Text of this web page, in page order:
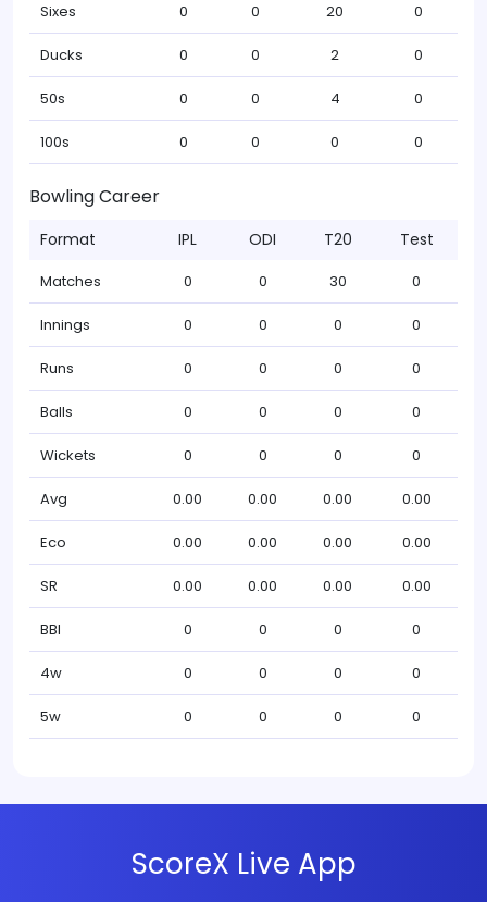
Sixes 0 0 20 0
Ducks 0 0 2 0
50s 0 0 4 0
100s 0 0 0 0
Bowling Career
Format IPL ODI T20 Test
Matches 0 0 30 0
Innings 0 0 0 0
Runs 0 0 0 0
Balls 0 0 0 0
Wickets 0 0 0 0
Avg 0.00 0.00 0.00 0.00
Eco 0.00 0.00 0.00 0.00
SR 0.00 0.00 0.00 0.00
BBI 0 0 0 0
4w 0 0 0 0
5w 0 0 0 0
ScoreX Live App